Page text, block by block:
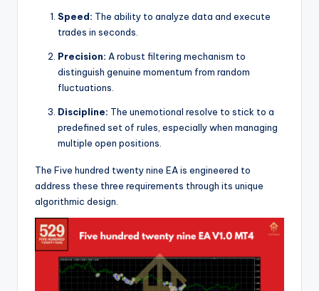
Speed: The ability to analyze data and execute
trades in seconds.
Precision: A robust filtering mechanism to
distinguish genuine momentum from random
fluctuations.
Discipline: The unemotional resolve to stick to a
predefined set of rules, especially when managing
multiple open positions.
The Five hundred twenty nine EA is engineered to
address these three requirements through its unique
algorithmic design.